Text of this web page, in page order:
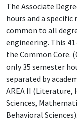
The Associate
hours and a
common to all
engineering. This
the Common Core.
only 35 semester
separated by
AREA II (Literature,
Sciences,
Behavioral